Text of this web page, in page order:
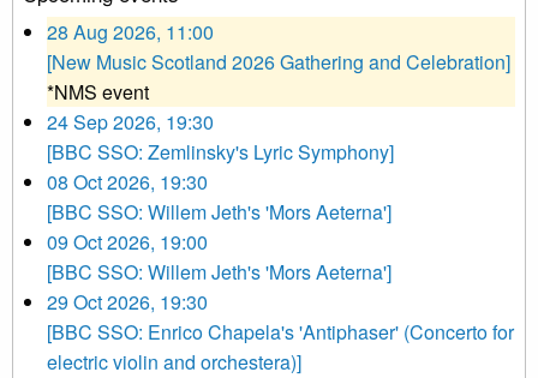
28 Aug 2026, 11:00
[New Music Scotland 2026 Gathering and Celebration]
*NMS event
24 Sep 2026, 19:30
[BBC SSO: Zemlinsky's Lyric Symphony]
08 Oct 2026, 19:30
[BBC SSO: Willem Jeth's 'Mors Aeterna']
09 Oct 2026, 19:00
[BBC SSO: Willem Jeth's 'Mors Aeterna']
29 Oct 2026, 19:30
[BBC SSO: Enrico Chapela's 'Antiphaser' (Concerto for
electric violin and orchestera)]